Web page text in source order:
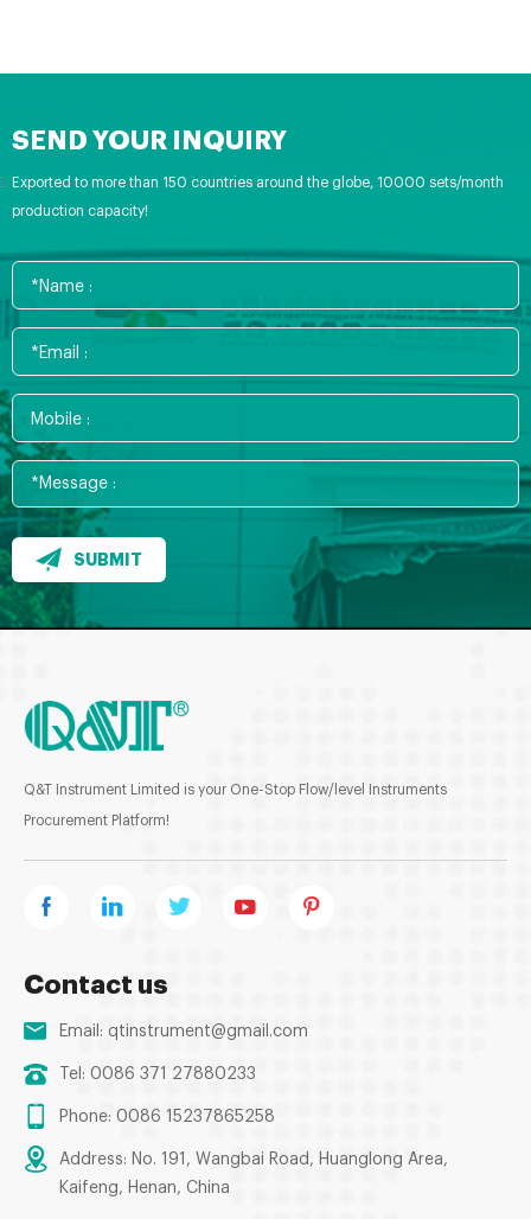
SEND YOUR INQUIRY
Exported to more than 150 countries around the globe, 10000 sets/month
production capacity!
SUBMIT
Q&T Instrument Limited is your One-Stop Flow/level Instruments
Procurement Platform!
Contact us
Email: qtinstrument@gmail.com
Tel: 0086 371 27880233
Phone: 0086 15237865258
Address: No. 191, Wangbai Road, Huanglong Area,
Kaifeng, Henan, China